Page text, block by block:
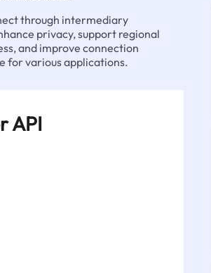
through intermediary
privacy, support regional
and improve connection
for various applications.
API